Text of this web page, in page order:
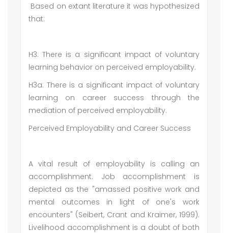
Based on extant literature it was hypothesized
that:
H3: There is a significant impact of voluntary
learning behavior on perceived employability.
H3a: There is a significant impact of voluntary
learning on career success through the
mediation of perceived employability.
Perceived Employability and Career Success
A vital result of employability is calling an
accomplishment. Job accomplishment is
depicted as the "amassed positive work and
mental outcomes in light of one's work
encounters" (Seibert, Crant and Kraimer, 1999).
Livelihood accomplishment is a doubt of both